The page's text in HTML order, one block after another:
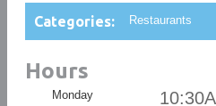
Categories: Restaurants
Hours
Monday